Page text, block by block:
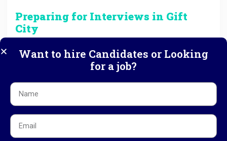
Preparing for Interviews in Gift
City
Once you secure an interview, preparing adequately is the
next crucial step. know the company’s background and its
role within Gift City. Practise answering interview questions
that not only showcase your technical abilities but also
your soft skills and adaptability to the innovative and fast-
paced environment of Gift City.
Want to hire Candidates or Looking
for a job?